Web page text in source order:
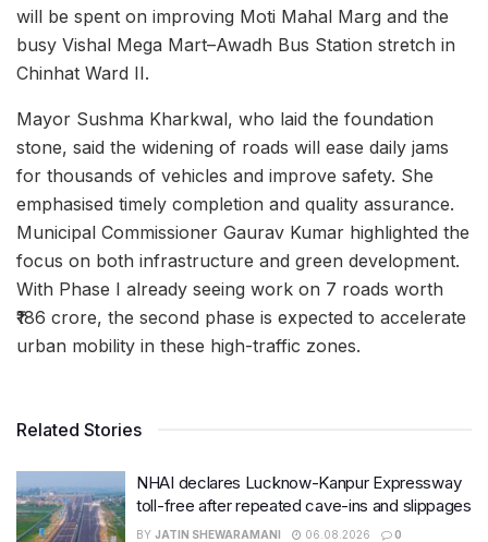
will be spent on improving Moti Mahal Marg and the
busy Vishal Mega Mart–Awadh Bus Station stretch in
Chinhat Ward II.
Mayor Sushma Kharkwal, who laid the foundation
stone, said the widening of roads will ease daily jams
for thousands of vehicles and improve safety. She
emphasised timely completion and quality assurance.
Municipal Commissioner Gaurav Kumar highlighted the
focus on both infrastructure and green development.
With Phase I already seeing work on 7 roads worth
₹186 crore, the second phase is expected to accelerate
urban mobility in these high-traffic zones.
Related Stories
NHAI declares Lucknow-Kanpur Expressway
toll-free after repeated cave-ins and slippages
BY JATIN SHEWARAMANI 06.08.2026 0